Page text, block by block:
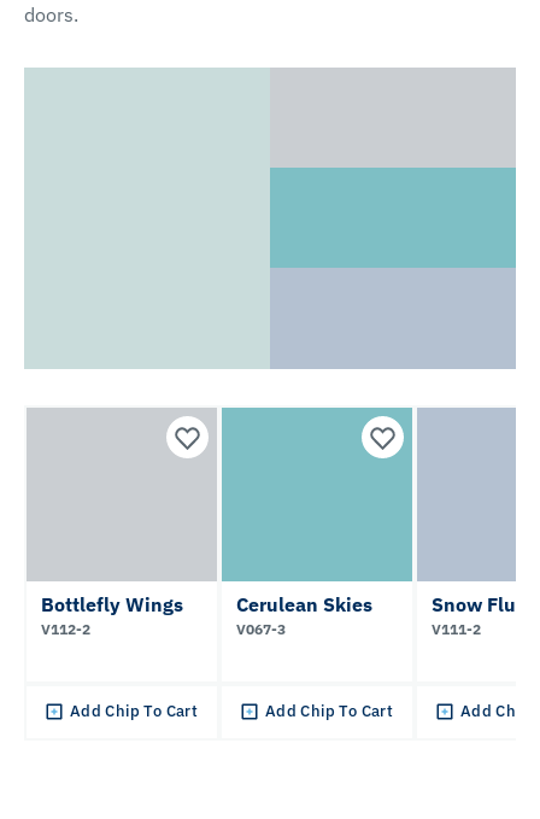
doors.
Bottlefly Wings
V112-2
Add Chip To Cart
Cerulean Skies
V067-3
Add Chip To Cart
Snow
V111-2
Add Chip